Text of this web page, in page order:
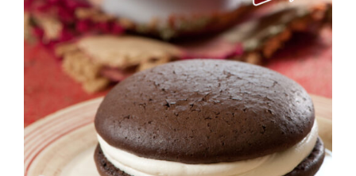
ADD TO CART
/
DETAILS